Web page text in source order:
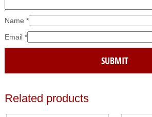
Name *
Email *
Related products